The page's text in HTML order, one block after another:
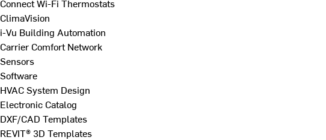
Connect Wi-Fi Thermostats
ClimaVision
i-Vu Building Automation
Carrier Comfort Network
Sensors
Software
HVAC System Design
Electronic Catalog
DXF/CAD Templates
REVIT® 3D Templates